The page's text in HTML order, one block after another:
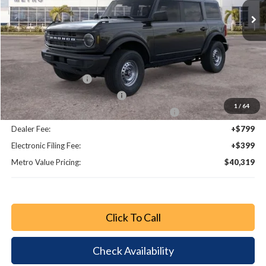
1 / 64
Less
MSRP:
$46,735
Dealer Discount
-$4,614
Bonus Cash - 11850
-$1,000
Retail Customer Cash - 11790
-$1,000
SSE Down Payment Assistance Retail - 14196
-$1,000
Dealer Fee:
+$799
Electronic Filing Fee:
+$399
Metro Value Pricing:
$40,319
Click To Call
Check Availability